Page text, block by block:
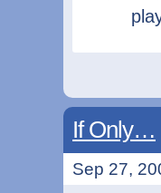
If Only…
Sep 27,